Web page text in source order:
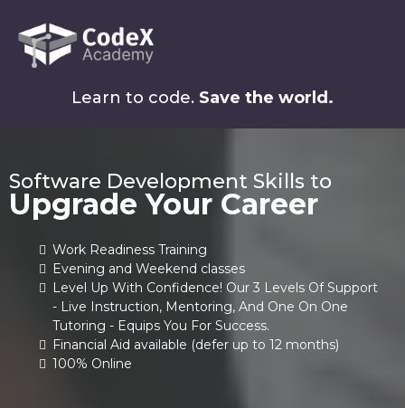
Learn to code. Save the world.
Software Development Skills to
Upgrade Your Career
Work Readiness Training
Evening and Weekend classes
Level Up With Confidence! Our 3 Levels Of Support
- Live Instruction, Mentoring, And One On One
Tutoring - Equips You For Success.
Financial Aid available (defer up to 12 months)
100% Online